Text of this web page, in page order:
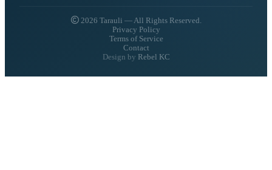
2026 Tarauli — All Rights Reserved.
Privacy Policy
Terms of Service
Contact
Design by Rebel KC